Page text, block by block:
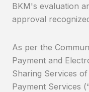
BKM's evaluation
approval
As per the
Payment and
Sharing Services
Payment Services